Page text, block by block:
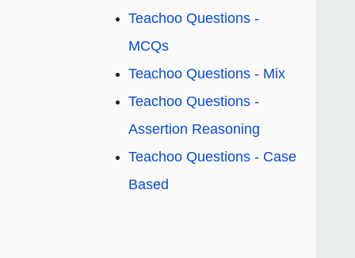
Teachoo Questions -
MCQs
Teachoo Questions - Mix
Teachoo Questions -
Assertion Reasoning
Teachoo Questions - Case
Based